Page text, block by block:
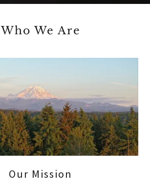
Who We Are
Our Mission